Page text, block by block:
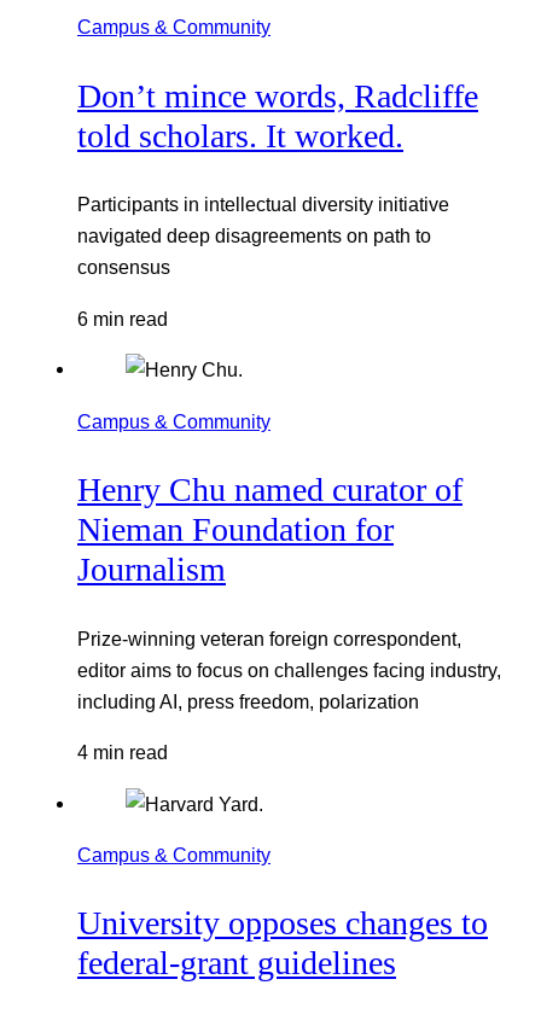
Campus & Community
Don’t mince words, Radcliffe
told scholars. It worked.
Participants in intellectual diversity initiative
navigated deep disagreements on path to
consensus
6 min read
Campus & Community
Henry Chu named curator of
Nieman Foundation for
Journalism
Prize-winning veteran foreign correspondent,
editor aims to focus on challenges facing industry,
including AI, press freedom, polarization
4 min read
Campus & Community
University opposes changes to
federal-grant guidelines